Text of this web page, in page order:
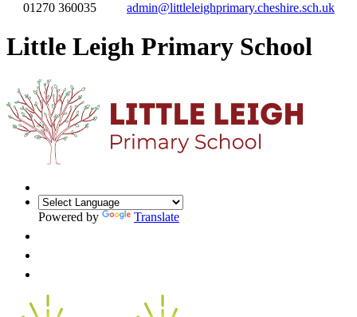
01270 360035 admin@littleleighprimary.cheshire.sch.uk
Little Leigh Primary School
Powered by Translate